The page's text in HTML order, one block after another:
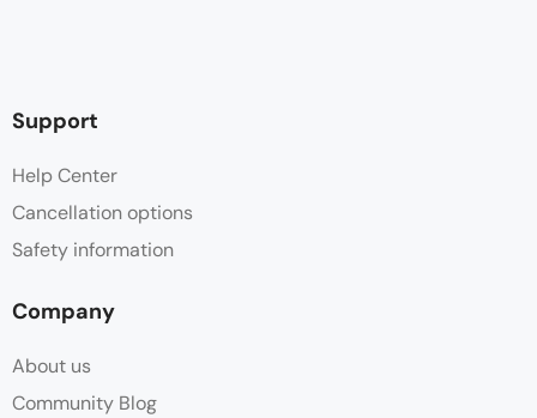
Support
Help Center
Cancellation options
Safety information
Company
About us
Community Blog